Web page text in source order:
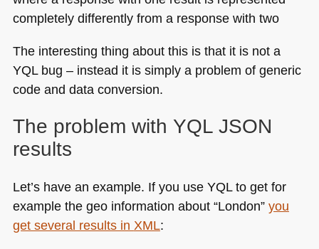
The interesting thing about this is that it is not a
YQLbug – instead it is simply a problem of generic
code and data conversion.
The problem with YQL JSON
results
Let’s have an example. If you use YQLto get for
example the geo information about “London” you
get several results in XML: